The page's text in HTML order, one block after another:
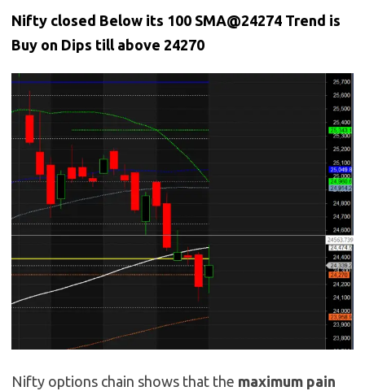
Nifty closed Below its 100 SMA@24274 Trend is
Buy on Dips till above 24270
Nifty options chain shows that the maximum pain